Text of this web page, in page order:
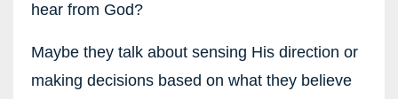
hear from God?
Maybe they talk about sensing His direction or
making decisions based on what they believe